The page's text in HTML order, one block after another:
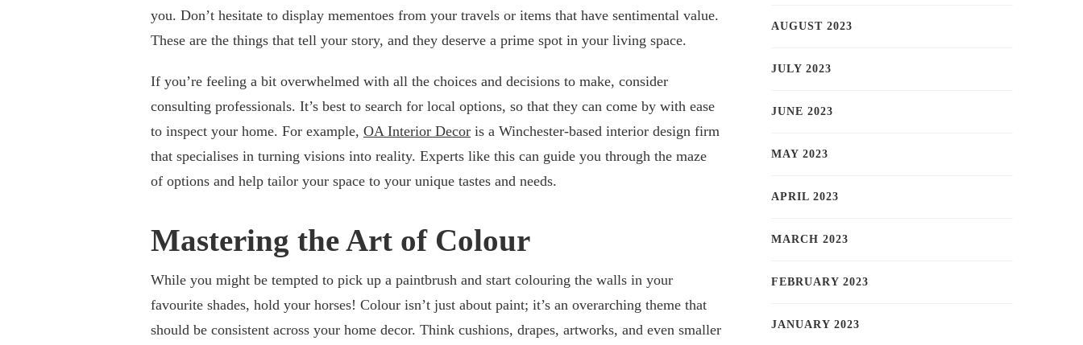
you. Don’t hesitate to display mementoes from your travels or items that have sentimental value.
These are the things that tell your story, and they deserve a prime spot in your living space.
If you’re feeling a bit overwhelmed with all the choices and decisions to make, consider
consulting professionals. It’s best to search for local options, so that they can come by with ease
to inspect your home. For example, OA Interior Decor is a Winchester-based interior design firm
that specialises in turning visions into reality. Experts like this can guide you through the maze
of options and help tailor your space to your unique tastes and needs.
Mastering the Art of Colour
While you might be tempted to pick up a paintbrush and start colouring the walls in your
favourite shades, hold your horses! Colour isn’t just about paint; it’s an overarching theme that
should be consistent across your home decor. Think cushions, drapes, artworks, and even smaller
AUGUST 2023
JULY 2023
JUNE 2023
MAY 2023
APRIL 2023
MARCH 2023
FEBRUARY 2023
JANUARY 2023